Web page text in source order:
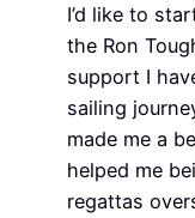
I’d like to
the Ron
support I
sailing
made me a
helped me
regattas